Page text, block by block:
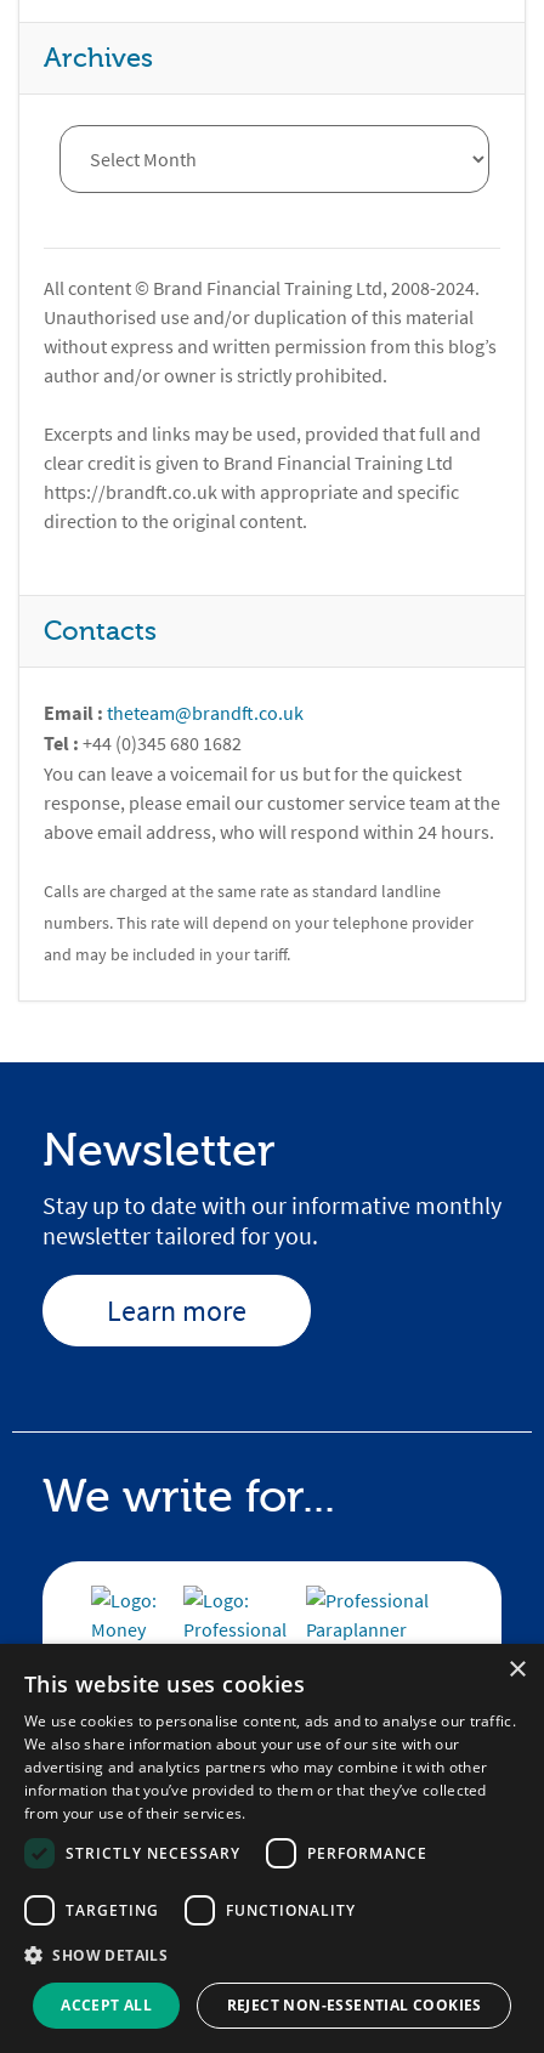
Archives
All content © Brand Financial Training Ltd, 2008-2024.
Unauthorised use and/or duplication of this material
without express and written permission from this blog’s
author and/or owner is strictly prohibited.
Excerpts and links may be used, provided that full and
clear credit is given to Brand Financial Training Ltd
https://brandft.co.uk with appropriate and specific
direction to the original content.
Contacts
Email : theteam@brandft.co.uk
Tel : +44 (0)345 680 1682
You can leave a voicemail for us but for the quickest
response, please email our customer service team at the
above email address, who will respond within 24 hours.
Calls are charged at the same rate as standard landline
numbers. This rate will depend on your telephone provider
and may be included in your tariff.
Newsletter
Stay up to date with our informative monthly
newsletter tailored for you.
Learn more
We write for...
We support...
Find out moreabout how we work to make a
×
This website uses cookies
We use cookies to personalise content, ads and to analyse our traffic.
We also share information about your use of our site with our
advertising and analytics partners who may combine it with other
information that you’ve provided to them or that they’ve collected
from your use of their services.
STRICTLY NECESSARY
PERFORMANCE
TARGETING FUNCTIONALITY
SHOW DETAILS
ACCEPT ALL REJECT NON-ESSENTIAL COOKIES